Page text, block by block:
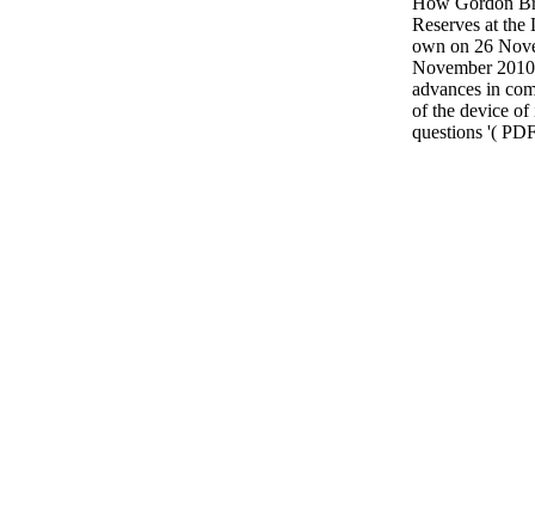
Reserves at
own on 26
November
advances in
of the device
questions '(